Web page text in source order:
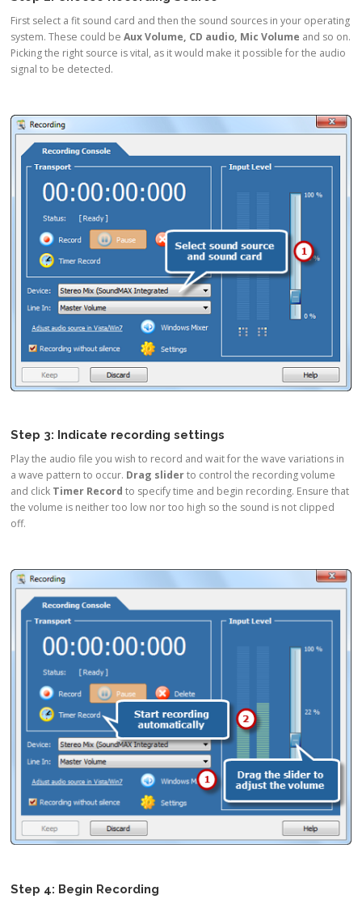
First select a fit sound card and then the sound sources in your operating
system. These could be Aux Volume, CD audio, Mic Volume and so on.
Picking the right source is vital, as it would make it possible for the audio
signal to be detected.
Step 3: Indicate recording settings
Play the audio file you wish to record and wait for the wave variations in
a wave pattern to occur. Drag sliderto control the recording volume
and click Timer Record to specify time and begin recording. Ensure that
the volume is neither too low nor too high so the sound is not clipped
off.
Step 4: Begin Recording